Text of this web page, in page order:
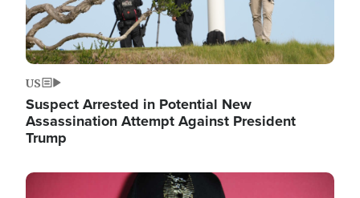
US
Suspect Arrested in Potential New
Assassination Attempt Against President
Trump
Image